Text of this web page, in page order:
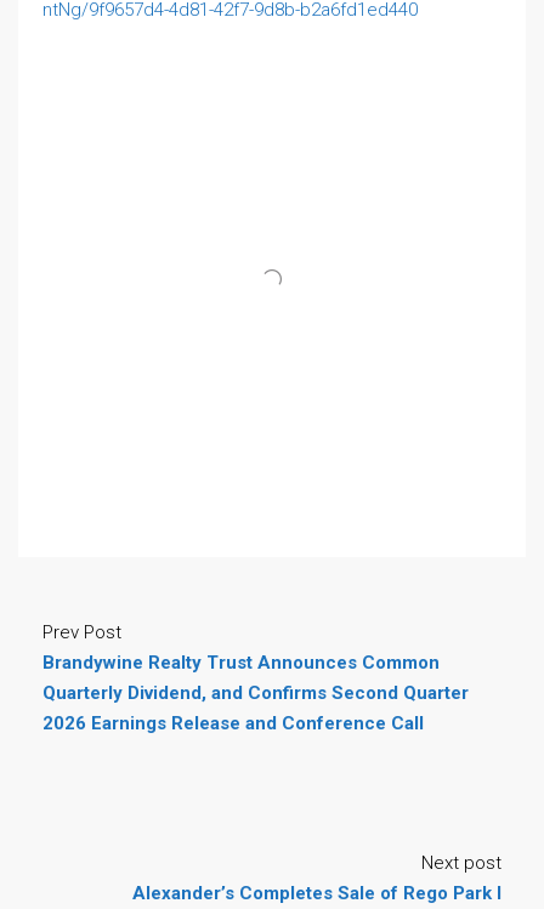
ntNg/9f9657d4-4d81-42f7-9d8b-b2a6fd1ed440
Prev Post
Brandywine Realty Trust Announces Common
Quarterly Dividend, and Confirms Second Quarter
2026 Earnings Release and Conference Call
Next post
Alexander’s Completes Sale of Rego Park I